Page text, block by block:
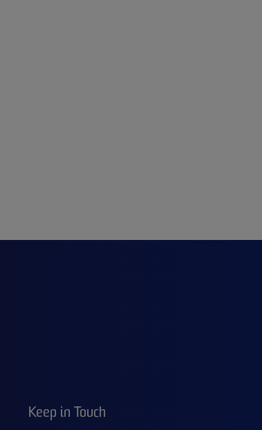
Keep in Touch